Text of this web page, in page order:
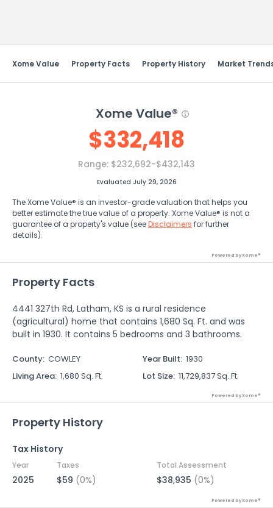
Xome Value Property Facts Property History Market
Xome Value®
$332,418
Range: $232,692-$432,143
Evaluated July 29, 2026
The Xome Value® is an investor-grade valuation that helps you
better estimate the true value of a property. Xome Value® is not a
guarantee of a property's value (seeDisclaimers for further
details).
Powered by Xome®
Property Facts
4441 327th Rd, Latham, KS is a rural residence
(agricultural) home that contains 1,680 Sq. Ft. and was
built in 1930. It contains 5 bedrooms and 3 bathrooms.
County: COWLEY Year Built: 1930
Living Area: 1,680 Sq. Ft. Lot Size: 11,729,837 Sq. Ft.
Powered by Xome®
Property History
Tax History
Year Taxes Total Assessment
2025 $59 (0%) $38,935 (0%)
Powered by Xome®